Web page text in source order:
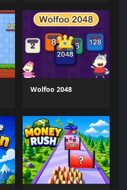
Wolfoo 2048